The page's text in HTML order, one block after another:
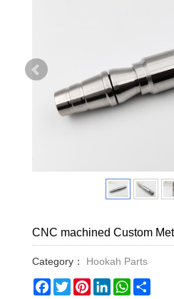
CNC machined Custom
Category：
Hookah Parts
Facebook
TwitterPinterestLinkedInWhatsApp